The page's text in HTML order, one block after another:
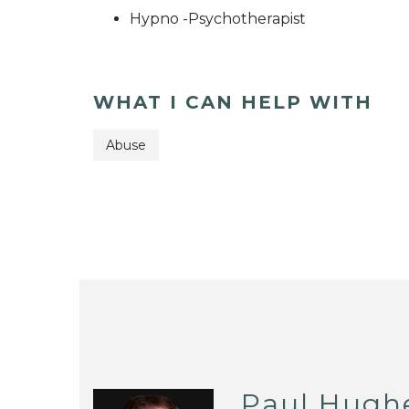
Hypno -Psychotherapist
WHAT I CAN HELP WITH
Abuse